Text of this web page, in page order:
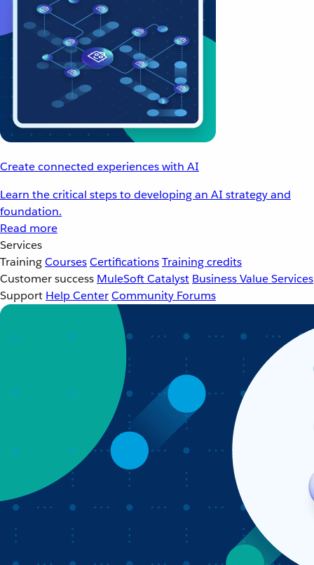
Create connected experiences with AI
Learn the critical steps to developing an AI strategy and
foundation.
Read more
Services
TrainingCoursesCertificationsTraining credits
Customer success MuleSoft Catalyst Business Value Services
Support Help CenterCommunity Forums